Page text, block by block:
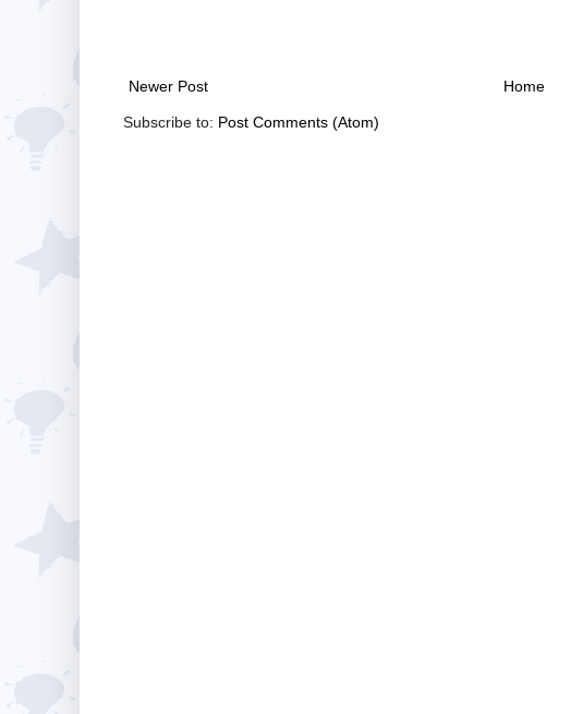
Newer Post Home
Subscribe to: Post Comments (Atom)